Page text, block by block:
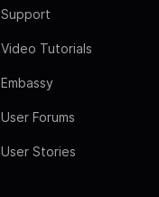
Support
Video Tutorials
Embassy
User Forums
User Stories